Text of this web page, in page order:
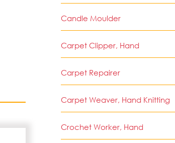
Candle Moulder
Carpet Clipper, Hand
Carpet Repairer
Carpet Weaver, Hand Knitting
Crochet Worker, Hand